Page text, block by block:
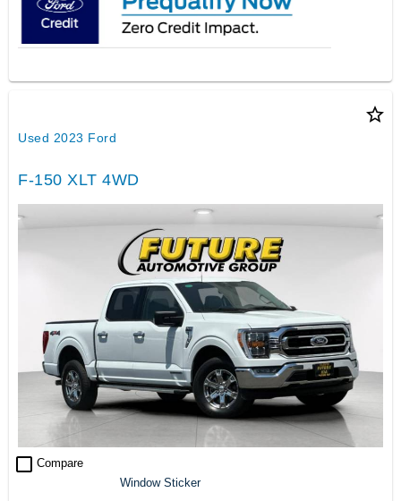
star_border
Used 2023 Ford
F-150 XLT 4WD
check_box_outline_blank Compare
Window Sticker